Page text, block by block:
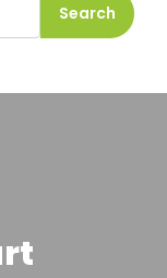
Search